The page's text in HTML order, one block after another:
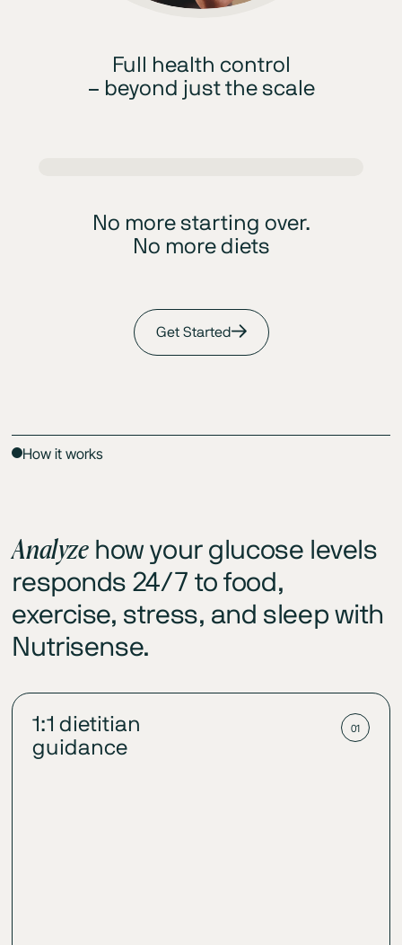
Full health control
– beyond just the scale
No more starting over.
No more diets
Get Started
How it works
Analyzehow your glucose levels
responds 24/7 to food,
exercise, stress, and sleep with
Nutrisense.
1:1 dietitian
guidance
01